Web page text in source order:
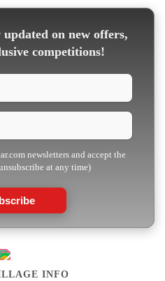
updated on new offers,
competitions!
newsletters and accept the
at any time)
INFO